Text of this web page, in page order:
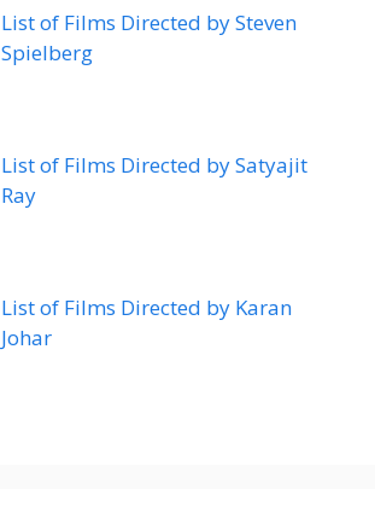
List of Films Directed by Steven
Spielberg
List of Films Directed by Satyajit
Ray
List of Films Directed by Karan
Johar